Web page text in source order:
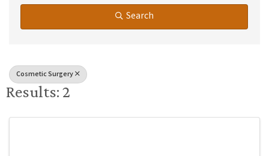
Search
Cosmetic Surgery
Results: 2